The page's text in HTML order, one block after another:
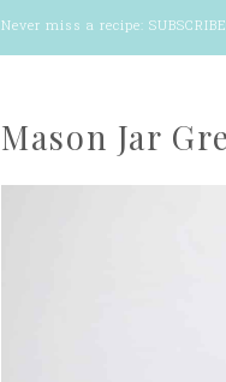
Never miss a recipe:
Mason Jar